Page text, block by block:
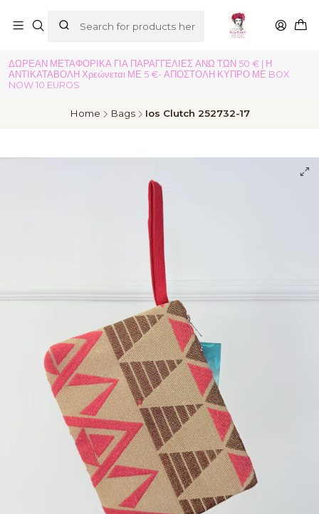
ΔΩΡΕΑΝ ΜΕΤΑΦΟΡΙΚΑ ΓΙΑ ΠΑΡΑΓΓΕΛΙΕΣ ΑΝΩ ΤΩΝ 50 € | Η
ΑΝΤΙΚΑΤΑΒΟΛΗ Χρεώνεται ΜΕ 5 €- ΑΠΟΣΤΟΛΗ ΚΥΠΡΟ ΜΕ BOX
NOW 10 EUROS
Home Bags Ios Clutch 252732-17